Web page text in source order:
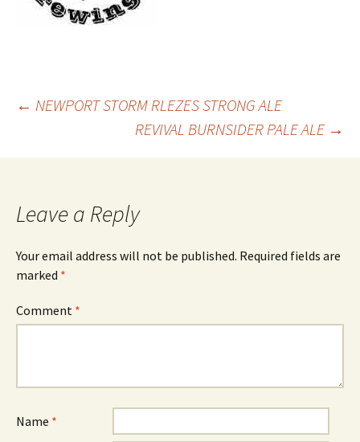
Post
navigation
← NEWPORT STORM RLEZES STRONG ALE
REVIVAL BURNSIDER PALE ALE →
Leave a Reply
Your email address will not be published. Required fields are
marked *
Comment *
Name *